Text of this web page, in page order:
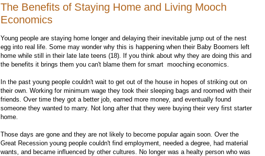
The Benefits of Staying Home and Living Mooch
Economics
Young people are staying home longer and delaying their inevitable jump out of the nest
egg into real life. Some may wonder why this is happening when their Baby Boomers left
home while still in their late late teens (18). If you think about why they are doing this and
the benefits it brings them you can't blame them for smart mooching economics.
In the past young people couldn't wait to get out of the house in hopes of striking out on
their own. Working for minimum wage they took their sleeping bags and roomed with their
friends. Over time they got a better job, earned more money, and eventually found
someone they wanted to marry. Not long after that they were buying their very first starter
home.
Those days are gone and they are not likely to become popular again soon. Over the
Great Recession young people couldn't find employment, needed a degree, had material
wants, and became influenced by other cultures. No longer was a healty person who was